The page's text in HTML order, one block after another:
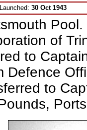
Launched: 30 Oct 1943
of
to
Defence
to